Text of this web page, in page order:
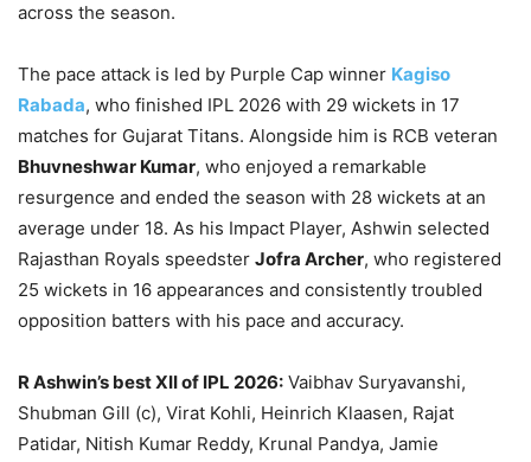
across the season.
The pace attack is led by Purple Cap winner Kagiso
Rabada, who finished IPL 2026 with 29 wickets in 17
matches for Gujarat Titans. Alongside him is RCB veteran
Bhuvneshwar Kumar, who enjoyed a remarkable
resurgence and ended the season with 28 wickets at an
average under 18. As his Impact Player, Ashwin selected
Rajasthan Royals speedster Jofra Archer, who registered
25 wickets in 16 appearances and consistently troubled
opposition batters with his pace and accuracy.
R Ashwin’s best XII of IPL 2026: Vaibhav Suryavanshi,
Shubman Gill (c), Virat Kohli, Heinrich Klaasen, Rajat
Patidar, Nitish Kumar Reddy, Krunal Pandya, Jamie